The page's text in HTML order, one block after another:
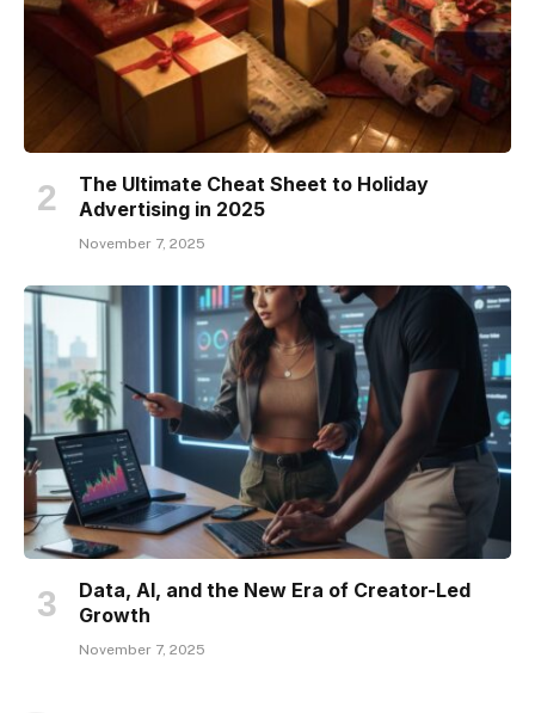
The Ultimate Cheat Sheet to Holiday
Advertising in 2025
November 7, 2025
Data, AI, and the New Era of Creator-Led
Growth
November 7, 2025